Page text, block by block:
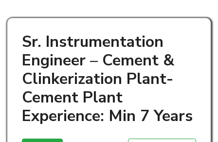
Sr. Instrumentation
Engineer – Cement &
Clinkerization Plant-
Cement Plant
Experience: Min 7 Years